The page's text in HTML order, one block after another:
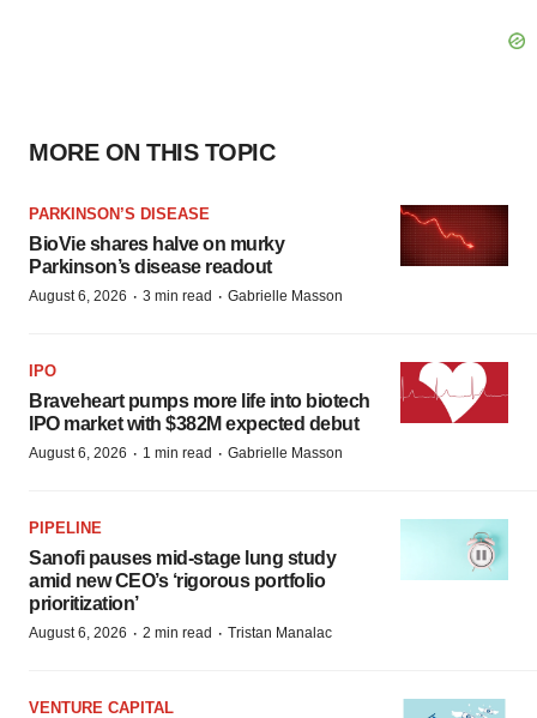
MORE ON THIS TOPIC
PARKINSON’S DISEASE
BioVie shares halve on murky
Parkinson’s disease readout
August 6, 2026 · 3 min read · Gabrielle Masson
IPO
Braveheart pumps more life into biotech
IPO market with $382M expected debut
August 6, 2026 · 1 min read · Gabrielle Masson
PIPELINE
Sanofi pauses mid-stage lung study
amid new CEO’s ‘rigorous portfolio
prioritization’
August 6, 2026 · 2 min read · Tristan Manalac
VENTURE CAPITAL